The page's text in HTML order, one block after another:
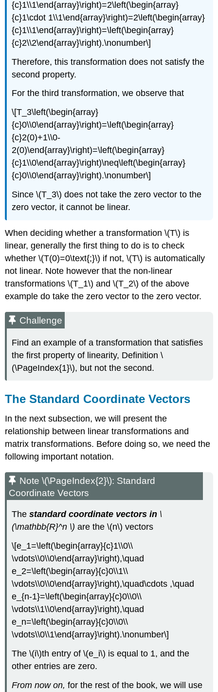
{c}1\\1\end{array}\right)=2\left(\begin{array}
{c}1\cdot 1\\1\end{array}\right)=2\left(\begin{array}
{c}1\\1\end{array}\right)=\left(\begin{array}
{c}2\\2\end{array}\right).\nonumber\]
Therefore, this transformation does not satisfy the
second property.
For the third transformation, we observe that
\[T_3\left(\begin{array}
{c}0\\0\end{array}\right)=\left(\begin{array}
{c}2(0)+1\\0-
2(0)\end{array}\right)=\left(\begin{array}
{c}1\\0\end{array}\right)\neq\left(\begin{array}
{c}0\\0\end{array}\right).\nonumber\]
Since \(T_3\) does not take the zero vector to the
zero vector, it cannot be linear.
When deciding whether a transformation \(T\) is
linear, generally the first thing to do is to check
whether \(T(0)=0\text{;}\) if not, \(T\) is automatically
not linear. Note however that the non-linear
transformations \(T_1\) and \(T_2\) of the above
example do take the zero vector to the zero vector.
Challenge
Find an example of a transformation that satisfies
the first property of linearity, Definition \
(\PageIndex{1}\), but not the second.
The Standard Coordinate Vectors
In the next subsection, we will present the
relationship between linear transformations and
matrix transformations. Before doing so, we need the
following important notation.
Note \(\PageIndex{2}\): Standard
Coordinate Vectors
Thestandard coordinate vectors in \
(\mathbb{R}^n \) are the \(n\) vectors
\[e_1=\left(\begin{array}{c}1\\0\\
\vdots\\0\\0\end{array}\right),\quad
e_2=\left(\begin{array}{c}0\\1\\
\vdots\\0\\0\end{array}\right),\quad\cdots ,\quad
e_{n-1}=\left(\begin{array}{c}0\\0\\
\vdots\\1\\0\end{array}\right),\quad
e_n=\left(\begin{array}{c}0\\0\\
\vdots\\0\\1\end{array}\right).\nonumber\]
The \(i\)th entry of \(e_i\) is equal to 1, and the
other entries are zero.
From now on, for the rest of the book, we will use